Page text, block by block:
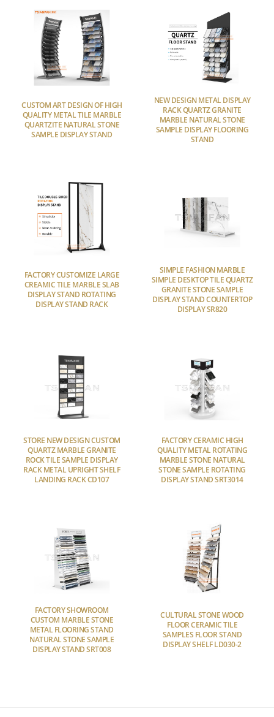
CUSTOM ART DESIGN OF HIGH
QUALITY METAL TILE MARBLE
QUARTZITE NATURAL STONE
SAMPLE DISPLAY STAND
NEW DESIGN METAL DISPLAY
RACK QUARTZ GRANITE
MARBLE NATURAL STONE
SAMPLE DISPLAY FLOORING
STAND
FACTORY CUSTOMIZE LARGE
CREAMIC TILE MARBLE SLAB
DISPLAY STAND ROTATING
DISPLAY STAND RACK
SIMPLE FASHION MARBLE
SIMPLE DESKTOP TILE QUARTZ
GRANITE STONE SAMPLE
DISPLAY STAND COUNTERTOP
DISPLAY SR820
STORE NEW DESIGN CUSTOM
QUARTZ MARBLE GRANITE
ROCK TILE SAMPLE DISPLAY
RACK METAL UPRIGHT SHELF
LANDING RACK CD107
FACTORY CERAMIC HIGH
QUALITY METAL ROTATING
MARBLE STONE NATURAL
STONE SAMPLE ROTATING
DISPLAY STAND SRT3014
FACTORY SHOWROOM
CUSTOM MARBLE STONE
METAL FLOORING STAND
NATURAL STONE SAMPLE
DISPLAY STAND SRT008
CULTURAL STONE WOOD
FLOOR CERAMIC TILE
SAMPLES FLOOR STAND
DISPLAY SHELF LD030-2